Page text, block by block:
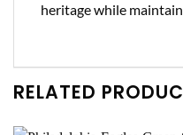
heritage while
RELATED